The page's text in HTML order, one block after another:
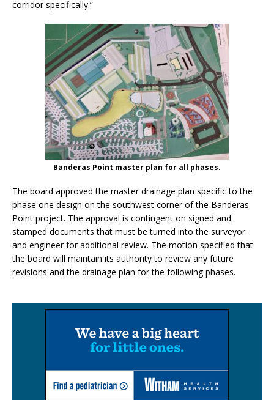
corridor specifically.”
Banderas Point master plan for all phases.
The board approved the master drainage plan specific to the
phase one design on the southwest corner of the Banderas
Point project. The approval is contingent on signed and
stamped documents that must be turned into the surveyor
and engineer for additional review. The motion specified that
the board will maintain its authority to review any future
revisions and the drainage plan for the following phases.